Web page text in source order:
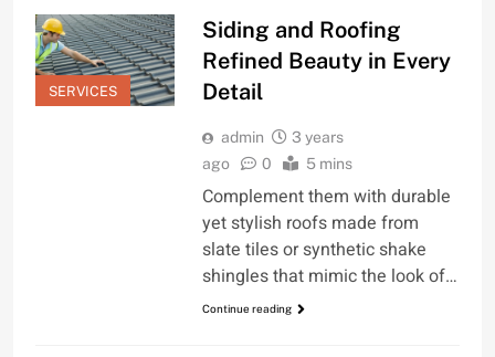
SERVICES
Siding and Roofing
Refined Beauty in Every
Detail
admin
3 years
ago
0 5 mins
Complement them with durable
yet stylish roofs made from
slate tiles or synthetic shake
shingles that mimic the look of…
Continue reading